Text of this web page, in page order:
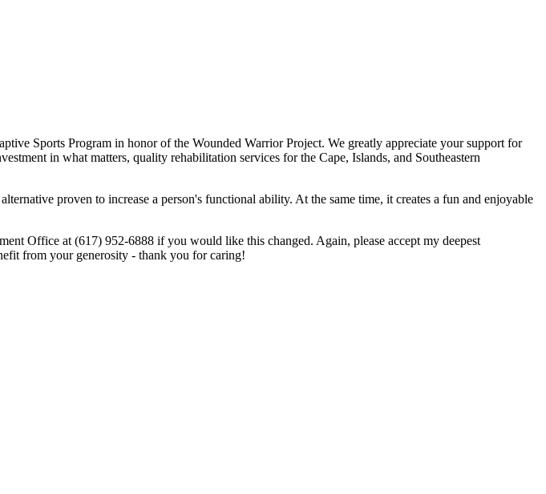
Sports Program in honor of the Wounded Warrior Project. We greatly appreciate your support for
in what matters, quality rehabilitation services for the Cape, Islands, and Southeastern
proven to increase a person's functional ability. At the same time, it creates a fun and enjoyable
Office at (617) 952-6888 if you would like this changed. Again, please accept my deepest
from your generosity - thank you for caring!